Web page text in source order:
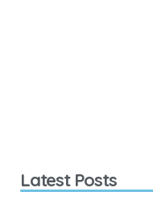
Latest Posts